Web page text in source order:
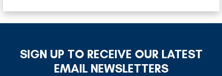
SIGN UP TO RECEIVE OUR LATEST
EMAIL NEWSLETTERS